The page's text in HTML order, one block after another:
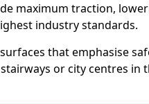
maximum traction,
industry standards.
that emphasise
or city centres in